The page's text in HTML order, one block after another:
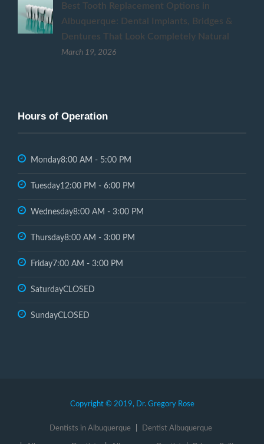
Best Tooth Replacement Options in
Albuquerque: Dental Implants, Bridges &
Dentures That Look Completely Natural
March 19, 2026
Hours of Operation
Monday8:00 AM - 5:00 PM
Tuesday12:00 PM - 6:00 PM
Wednesday8:00 AM - 3:00 PM
Thursday8:00 AM - 3:00 PM
Friday7:00 AM - 3:00 PM
SaturdayCLOSED
SundayCLOSED
Copyright © 2019, Dr. Gregory Rose
Dentists in Albuquerque Dentist Albuquerque